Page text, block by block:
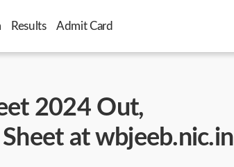
Results Admit Card
2024 Out,
at wbjeeb.nic.in